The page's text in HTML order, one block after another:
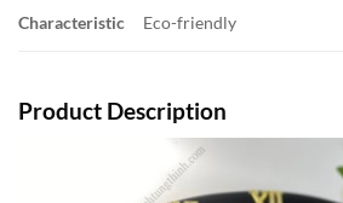
Characteristic Eco-friendly
Product Description